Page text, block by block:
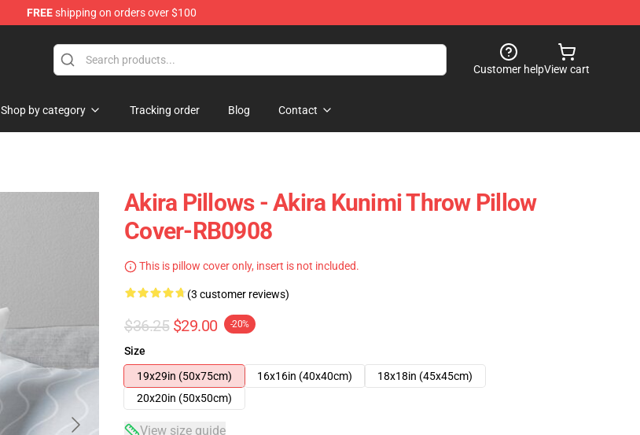
FREEshipping on orders over $100
Customer helpView cart
Shop by category Tracking order Blog Contact
Akira Pillows - Akira Kunimi Throw Pillow
Cover-RB0908
This is pillow cover only, insert is not included.
(3 customer reviews)
$36.25 $29.00 -20%
Size
19x29in (50x75cm)
16x16in (40x40cm)
18x18in (45x45cm)
20x20in (50x50cm)
View size guide